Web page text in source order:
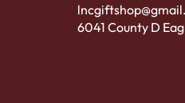
6041 County D